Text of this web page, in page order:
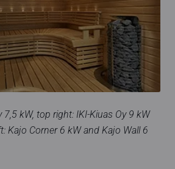
7,5 kW, top right: IKI-Kiuas Oy 9 kW
Kajo Corner 6 kW and Kajo Wall 6